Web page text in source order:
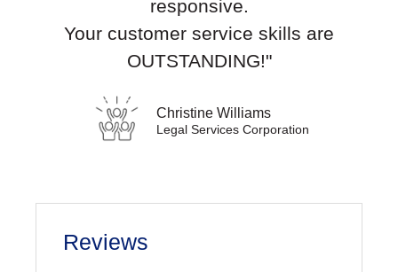
responsive.
Your customer service skills are
OUTSTANDING!"
Christine Williams
Legal Services Corporation
Reviews